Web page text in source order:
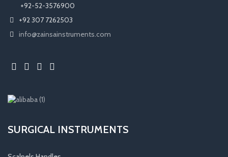
​ +92-52-3576900
+92 307 7262503
info@zainsainstruments.com
SURGICAL INSTRUMENTS